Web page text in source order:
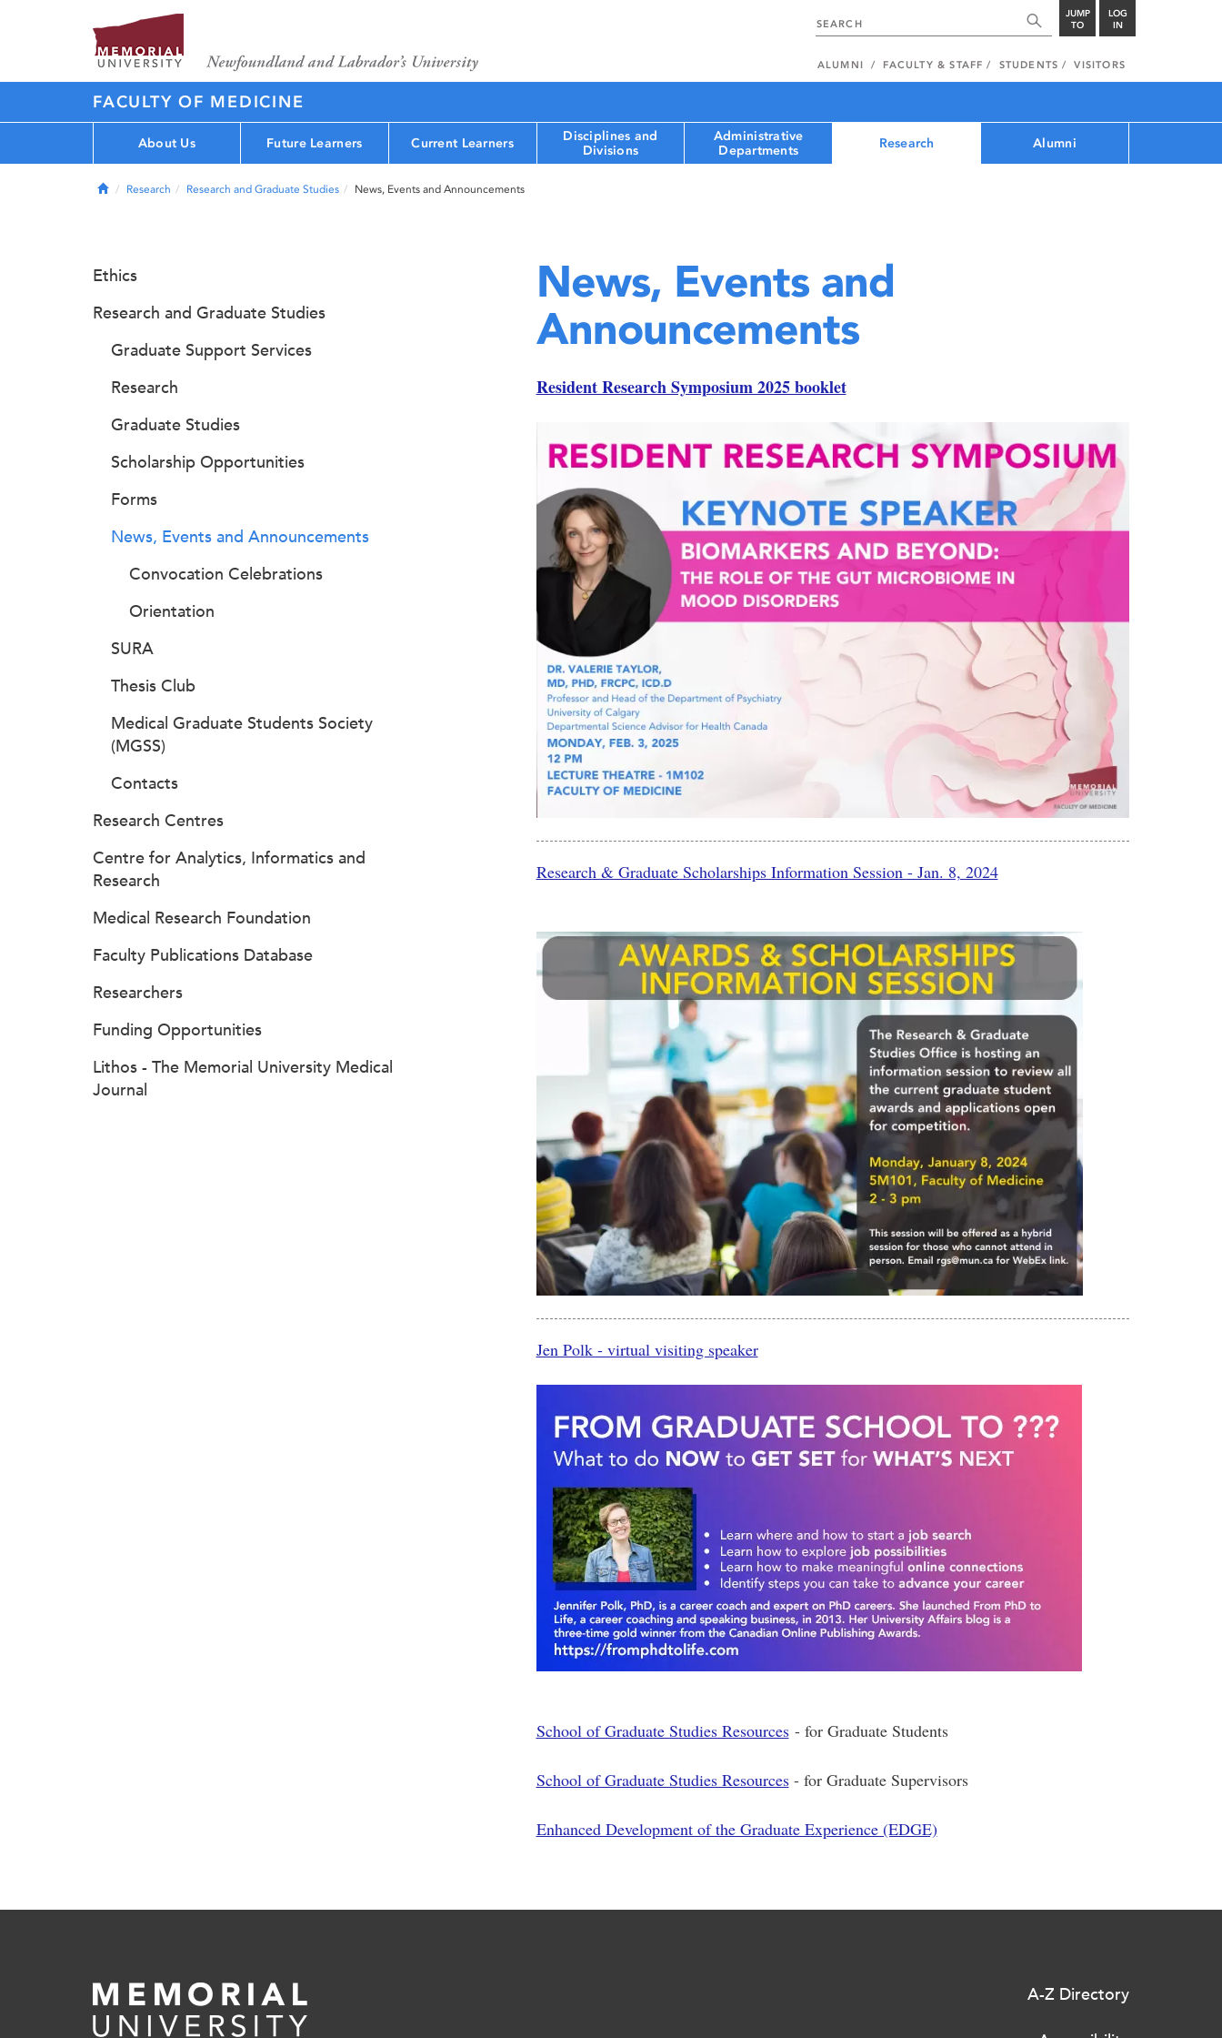
JUMP
TO
LOG
IN
ALUMNI FACULTY & STAFF STUDENTS VISITORS
FACULTY OF MEDICINE
About Us Future Learners Current Learners
Disciplines and
Divisions
Administrative
Departments
Research Alumni
HomeResearch Research and Graduate Studies News, Events and Announcements
News, Events and
Announcements
Resident Research Symposium 2025 booklet
Research & Graduate Scholarships Information Session - Jan. 8, 2024
Jen Polk - virtual visiting speaker
School of Graduate Studies Resources- for Graduate Students
School of Graduate Studies Resources- for Graduate Supervisors
Enhanced Development of the Graduate Experience (EDGE)
Ethics
Research and Graduate Studies
Graduate Support Services
Research
Graduate Studies
Scholarship Opportunities
Forms
News, Events and Announcements
Convocation Celebrations
Orientation
SURA
Thesis Club
Medical Graduate Students Society
(MGSS)
Contacts
Research Centres
Centre for Analytics, Informatics and
Research
Medical Research Foundation
Faculty Publications Database
Researchers
Funding Opportunities
Lithos - The Memorial University Medical
Journal
A-Z Directory